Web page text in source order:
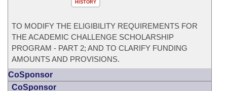
HISTORY
TO MODIFY THE ELIGIBILITY REQUIREMENTS FOR
THE ACADEMIC CHALLENGE SCHOLARSHIP
PROGRAM - PART 2; AND TO CLARIFY FUNDING
AMOUNTS AND PROVISIONS.
CoSponsor
CoSponsor